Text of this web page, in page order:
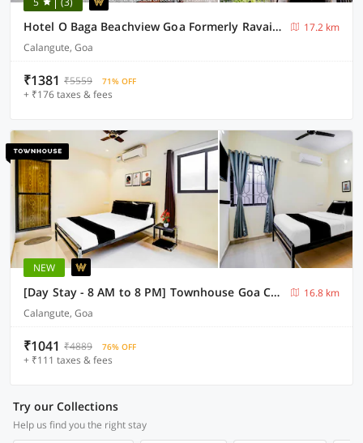
Hotel O Baga Beachview Goa Formerly Ravai Guest House
17.2 km
Calangute, Goa
₹1381 ₹5559 71% OFF
+ ₹176 taxes & fees
NEW
[Day Stay - 8 AM to 8 PM] Townhouse Goa Calangute Circle
16.8 km
Calangute, Goa
₹1041 ₹4889 76% OFF
+ ₹111 taxes & fees
Try our Collections
Help us find you the right stay